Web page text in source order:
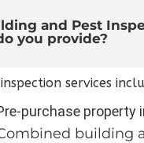
and Pest
you provide?
services
purchase property
building